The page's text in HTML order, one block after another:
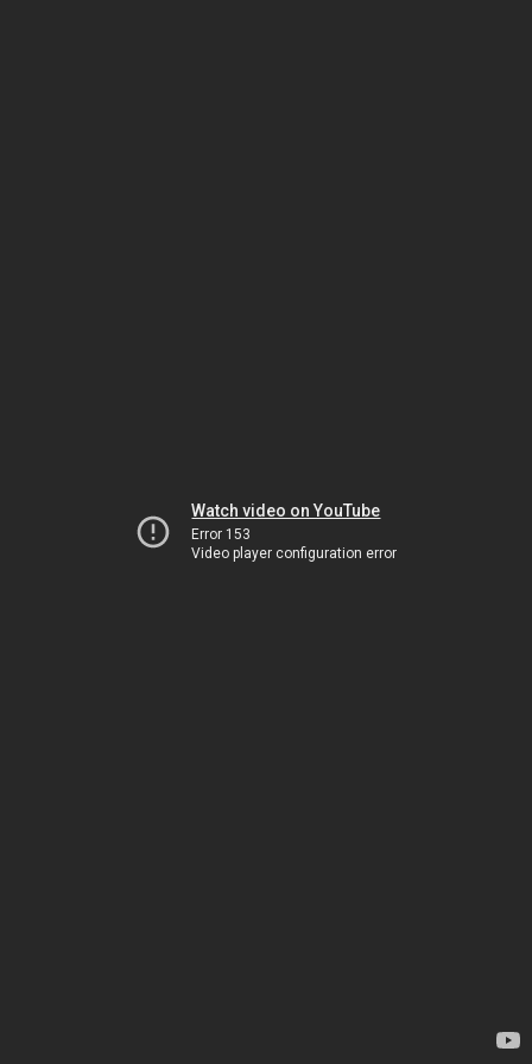
Watch video on YouTube
Error 153
Video player configuration error